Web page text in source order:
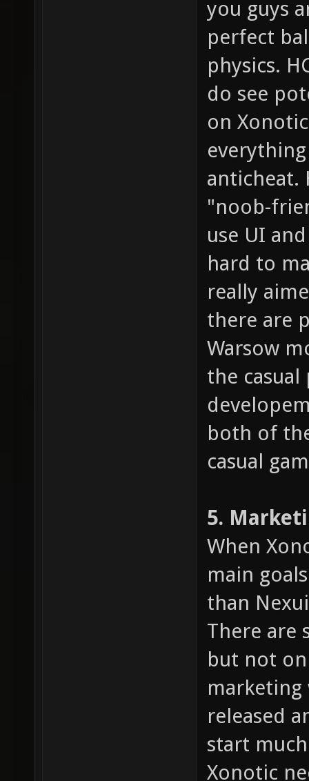
you guys
perfect
physics.
do see
on
anticheat.
"noob-
use UI
hard to
really
there are
Warsow
the
both of
casual
5.
When
main
than
There are
but not
released
start
Xonotic